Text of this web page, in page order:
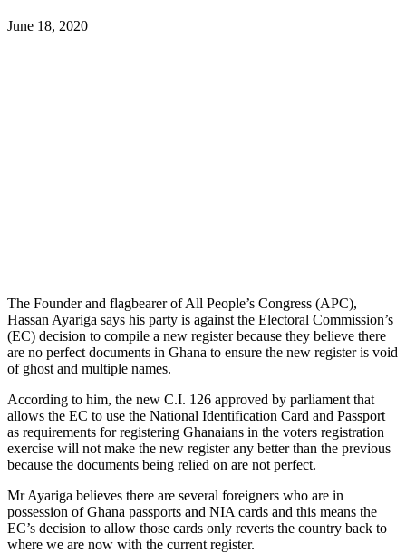
June 18, 2020
The Founder and flagbearer of All People’s Congress (APC),
Hassan Ayariga says his party is against the Electoral Commission’s
(EC) decision to compile a new register because they believe there
are no perfect documents in Ghana to ensure the new register is void
of ghost and multiple names.
According to him, the new C.I. 126 approved by parliament that
allows the EC to use the National Identification Card and Passport
as requirements for registering Ghanaians in the voters registration
exercise will not make the new register any better than the previous
because the documents being relied on are not perfect.
Mr Ayariga believes there are several foreigners who are in
possession of Ghana passports and NIA cards and this means the
EC’s decision to allow those cards only reverts the country back to
where we are now with the current register.